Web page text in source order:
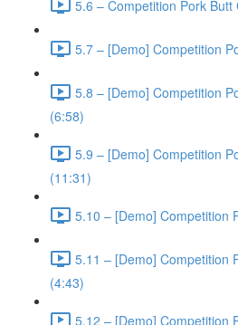
5.6 – Competition Pork Butt
5.7 – [Demo] Competition
5.8 – [Demo] Competition
(6:58)
5.9 – [Demo] Competition
(11:31)
5.10 – [Demo] Competition
5.11 – [Demo] Competition
(4:43)
5.12 – [Demo] Competition